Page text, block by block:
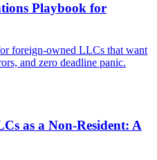
Playbook for
foreign-owned LLCs that want
and zero deadline panic.
as a Non-Resident: A